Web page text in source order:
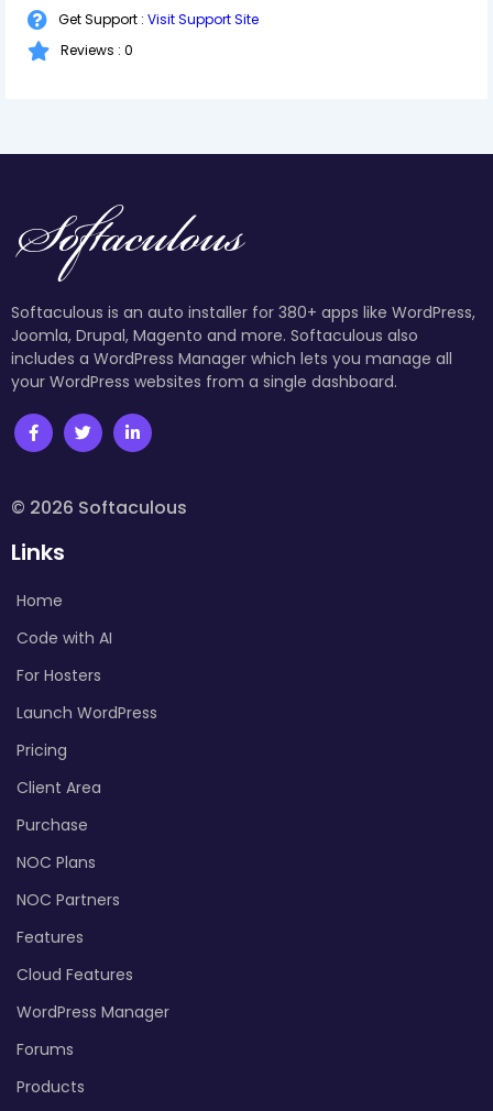
Get Support : Visit Support Site
Reviews : 0
Softaculous is an auto installer for 380+ apps like WordPress,
Joomla, Drupal, Magento and more. Softaculous also
includes a WordPress Manager which lets you manage all
your WordPress websites from a single dashboard.
© 2026 Softaculous
Links
Home
Code with AI
For Hosters
Launch WordPress
Pricing
Client Area
Purchase
NOC Plans
NOC Partners
Features
Cloud Features
WordPress Manager
Forums
Products